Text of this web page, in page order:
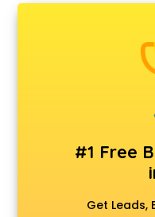
CCNA training in
CEH training in kottayam
Civil Defence training in
Cloud Computing
Corporate training in
Dance training in
Data Analytics training
Data Science training
#1 Free
Get Leads,